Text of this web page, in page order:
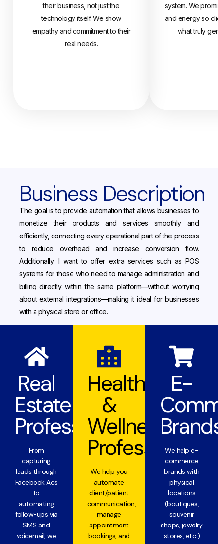
their business, not just the
technology itself. We show
empathy and commitment to their
real needs.
system. We
and energy so
what truly
Business Description
The goal is to provide automation that allows businesses to
monetize their products and services smoothly and
efficiently, connecting every operational part of the process
to reduce overhead and increase conversion flow.
Additionally, I want to offer extra services such as POS
systems for those who need to manage administration and
billing directly within the same platform—without worrying
about external integrations—making it ideal for businesses
with a physical store or office.
Real
Estate
Professionals
From
capturing
leads through
Facebook Ads
to
automating
follow-ups via
SMS and
voicemail, we
Health
&
Wellness
Professionals
We help you
automate
client/patient
communication,
manage
appointment
bookings, and
E-
We help e-
commerce
brands with
physical
locations
(boutiques,
souvenir
shops, jewelry
stores, etc.)